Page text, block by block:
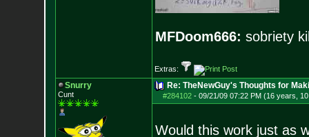
MFDoom666: sobriety
Extras:
Snurry
Cunt
Re: TheNewGuy's Thoughts for
#284102- 09/21/09 07:22 PM (16 years,
Would this work just as